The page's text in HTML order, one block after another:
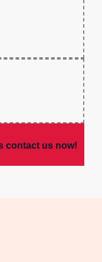
contact us now!